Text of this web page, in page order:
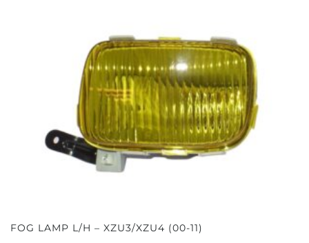
FOG LAMP L/H – XZU3/XZU4 (00-11)